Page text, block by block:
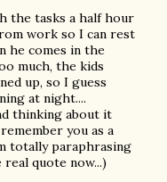
the tasks a half hour
work so I can rest
he comes in the
much, the kids
up, so I guess
at night....
thinking about it
you as a
totally paraphrasing
quote now...)